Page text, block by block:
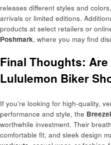
releases different styles and
arrivals or limited editions.
products at select retailers or
Poshmark, where you may find
Final Thoughts:
Lululemon Biker
If you’re looking for high-quality,
performance and style, the
worthwhile investment. Their
comfortable fit, and sleek design